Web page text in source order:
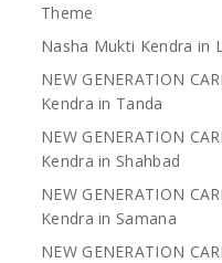
Theme
Nasha Mukti Kendra in
NEW GENERATION
Kendra in Tanda
NEW GENERATION
Kendra in Shahbad
NEW GENERATION
Kendra in Samana
NEW GENERATION